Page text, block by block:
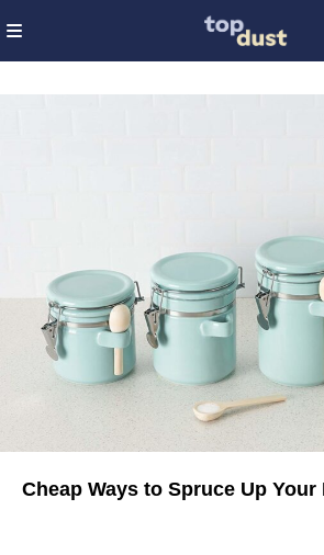
Cheap Ways to Spruce Up Your